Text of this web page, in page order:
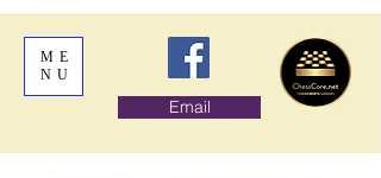
ME
NU
Email